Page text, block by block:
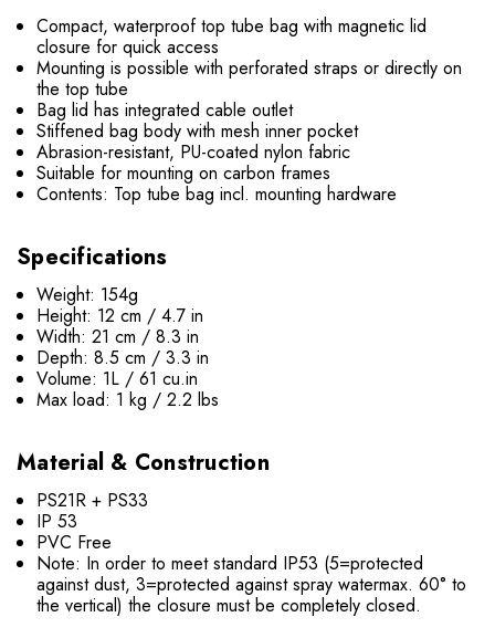
Compact, waterproof top tube bag with magnetic lid
closure for quick access
Mounting is possible with perforated straps or directly on
the top tube
Bag lid has integrated cable outlet
Stiffened bag body with mesh inner pocket
Abrasion-resistant, PU-coated nylon fabric
Suitable for mounting on carbon frames
Contents: Top tube bag incl. mounting hardware
Specifications
Weight: 154g
Height: 12 cm / 4.7 in
Width: 21 cm / 8.3 in
Depth: 8.5 cm / 3.3 in
Volume: 1L / 61 cu.in
Max load: 1 kg / 2.2 lbs
Material & Construction
PS21R + PS33
IP 53
PVC Free
Note: In order to meet standard IP53 (5=protected
against dust, 3=protected against spray watermax. 60° to
the vertical) the closure must be completely closed.